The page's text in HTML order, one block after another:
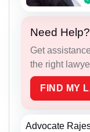
Need Help?
Get
the right
FIND MY
Advocate